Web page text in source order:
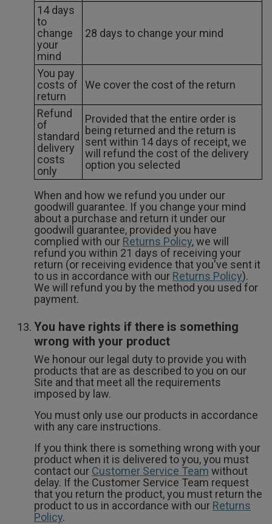
14 days
to
change
your
mind
28 days to change your mind
You pay
costs of
return
We cover the cost of the return
Refund
of
standard
delivery
costs
only
Provided that the entire order is
being returned and the return is
sent within 14 days of receipt, we
will refund the cost of the delivery
option you selected
When and how we refund you under our
goodwill guarantee. If you change your mind
about a purchase and return it under our
goodwill guarantee, provided you have
complied with our Returns Policy, we will
refund you within 21 days of receiving your
return (or receiving evidence that you've sent it
to us in accordance with our Returns Policy).
We will refund you by the method you used for
payment.
You have rights if there is something
wrong with your product
We honour our legal duty to provide you with
products that are as described to you on our
Site and that meet all the requirements
imposed by law.
You must only use our products in accordance
with any care instructions.
If you think there is something wrong with your
product when it is delivered to you, you must
contact our Customer Service Team without
delay. If the Customer Service Team request
that you return the product, you must return the
product to us in accordance with our Returns
Policy.